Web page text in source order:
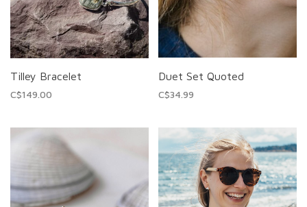
Tilley Bracelet
C$149.00
Duet Set Quoted
C$34.99